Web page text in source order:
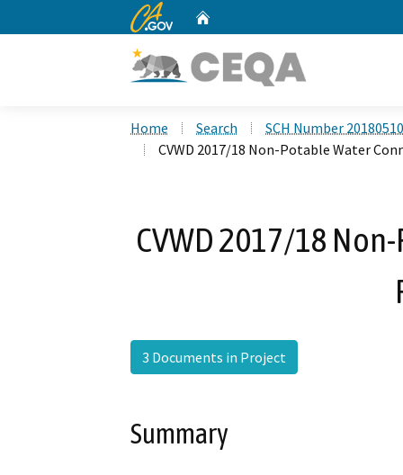
CA.gov
Home Search
SCH Number
CVWD 2017/18 Non-Potable Water
CVWD 2017/18
3 Documents in Project
Summary